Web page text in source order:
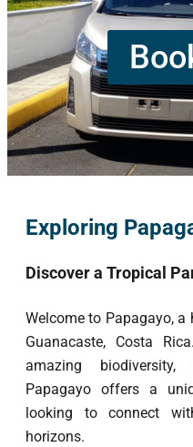
Exploring
Discover a Tropical
Welcome to Papagayo,
Guanacaste, Costa
amazing
Papagayo offers a
looking to connect
horizons.